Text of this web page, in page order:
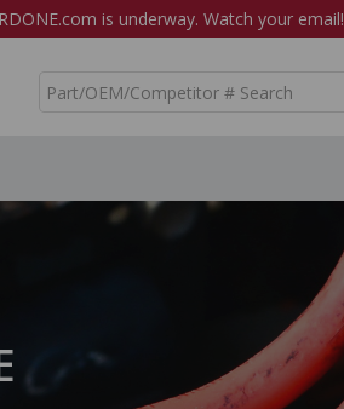
is underway. Watch your email!
S
h